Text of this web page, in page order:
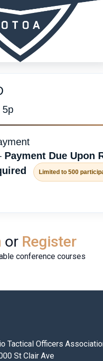
5p
Payment Due Upon
Limited to 500
or Register
conference courses
Tactical Officers
St Clair Ave